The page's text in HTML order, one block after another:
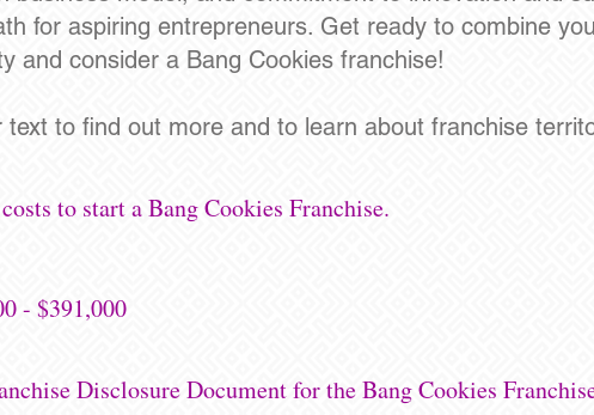
for aspiring entrepreneurs. Get ready to combine
and consider a Bang Cookies franchise!
to find out more and to learn about franchise
to start a Bang Cookies Franchise.
- $391,000
Disclosure Document for the Bang Cookies